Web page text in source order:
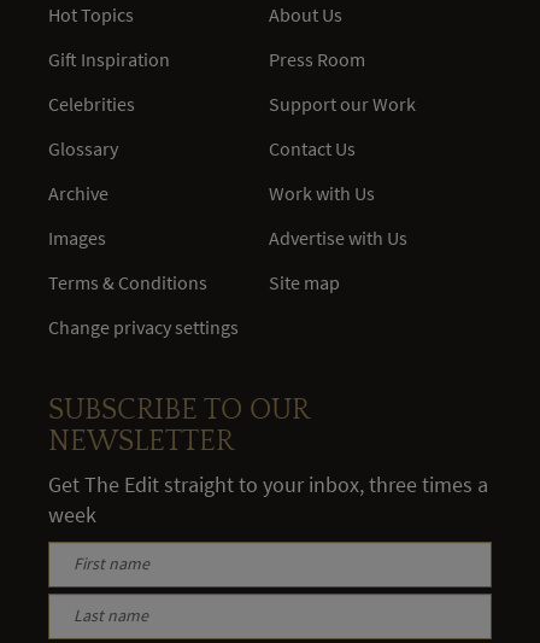
Hot Topics
Gift Inspiration
Celebrities
Glossary
Archive
Images
Terms & Conditions
Change privacy settings
About Us
Press Room
Support our Work
Contact Us
Work with Us
Advertise with Us
Site map
SUBSCRIBE TO OUR
NEWSLETTER
Get The Edit straight to your inbox, three times a
week